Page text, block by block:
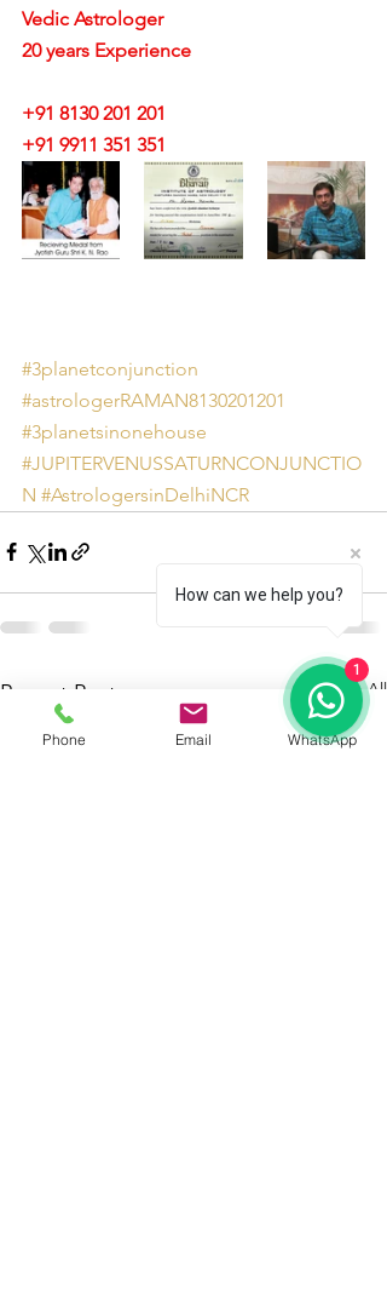
Vedic Astrologer
20 years Experience
+91 8130 201 201
+91 9911 351 351
#3planetconjunction
#astrologerRAMAN8130201201
#3planetsinonehouse
#JUPITERVENUSSATURNCONJUNCTIO
N #AstrologersinDelhiNCR
Recent Posts See All
Phone Email WhatsApp
How can we help you?
1